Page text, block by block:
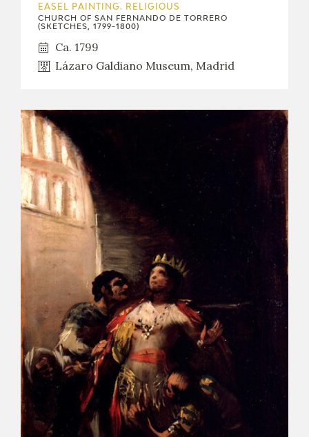
EASEL PAINTING. RELIGIOUS
CHURCH OF SAN FERNANDO DE TORRERO
(SKETCHES, 1799-1800)
Ca. 1799
Lázaro Galdiano Museum, Madrid